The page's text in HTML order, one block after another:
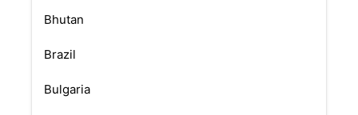
Bhutan
Brazil
Bulgaria